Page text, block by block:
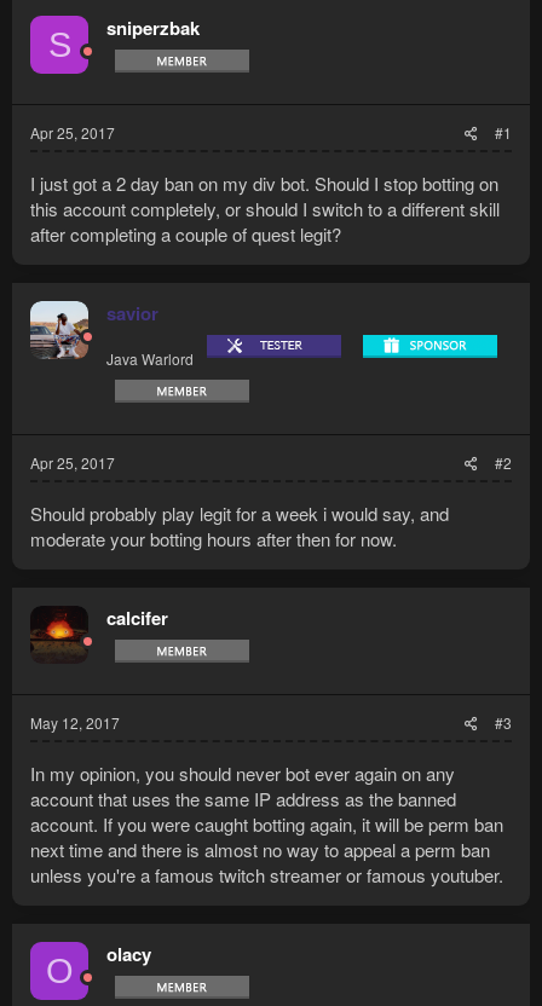
S sniperzbak
Apr 25, 2017 #1
I just got a 2 day ban on my div bot. Should I stop botting on
this account completely, or should I switch to a different skill
after completing a couple of quest legit?
savior
Java Warlord
Apr 25, 2017 #2
Should probably play legit for a week i would say, and
moderate your botting hours after then for now.
calcifer
May 12, 2017 #3
In my opinion, you should never bot ever again on any
account that uses the same IP address as the banned
account. If you were caught botting again, it will be perm ban
next time and there is almost no way to appeal a perm ban
unless you're a famous twitch streamer or famous youtuber.
O olacy